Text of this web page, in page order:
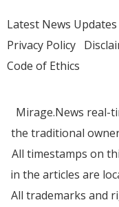
Latest News Updates
Privacy Policy
Code of Ethics
Mirage.News real-
the traditional
All timestamps on
in the articles are
All trademarks and